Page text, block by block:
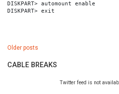
DISKPART> automount enable
DISKPART> exit
Posts
navigation
Older posts
CABLE BREAKS
Twitter feed is not